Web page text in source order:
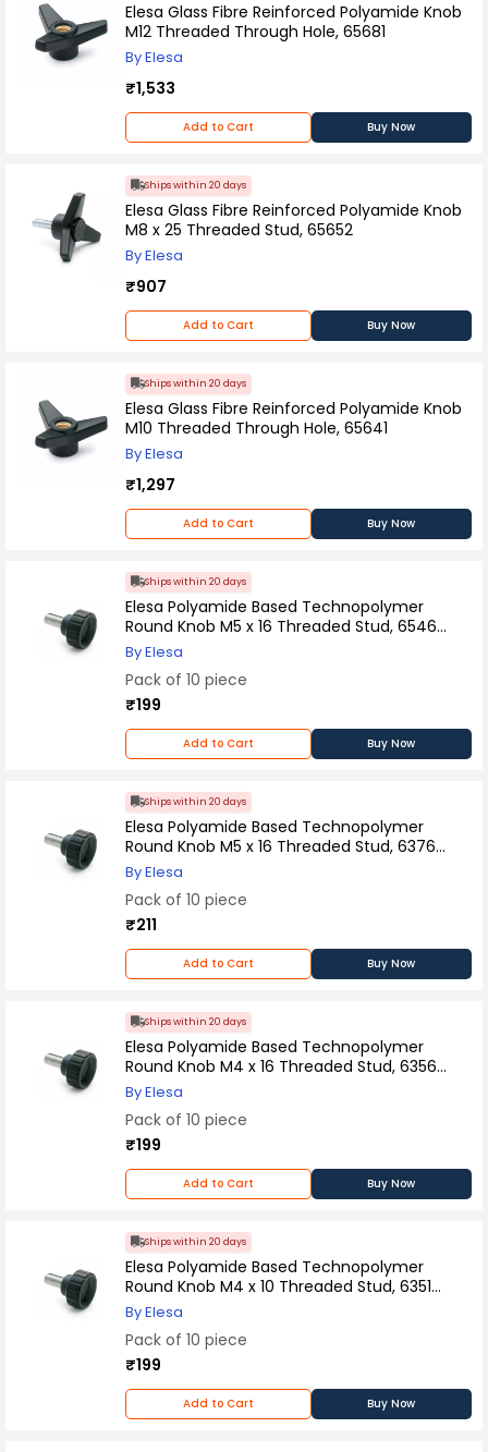
Elesa Glass Fibre Reinforced Polyamide Knob
M12 Threaded Through Hole, 65681
By Elesa
₹1,533
Add to Cart Buy Now
Ships within 20 days
Elesa Glass Fibre Reinforced Polyamide Knob
M8 x 25 Threaded Stud, 65652
By Elesa
₹907
Add to Cart Buy Now
Ships within 20 days
Elesa Glass Fibre Reinforced Polyamide Knob
M10 Threaded Through Hole, 65641
By Elesa
₹1,297
Add to Cart Buy Now
Ships within 20 days
Elesa Polyamide Based Technopolymer
Round Knob M5 x 16 Threaded Stud, 6546
(Pack of 10 Pcs)
By Elesa
Pack of 10 piece
₹199
Add to Cart Buy Now
Ships within 20 days
Elesa Polyamide Based Technopolymer
Round Knob M5 x 16 Threaded Stud, 6376
(Pack of 10 Pcs)
By Elesa
Pack of 10 piece
₹211
Add to Cart Buy Now
Ships within 20 days
Elesa Polyamide Based Technopolymer
Round Knob M4 x 16 Threaded Stud, 6356
(Pack of 10 Pcs)
By Elesa
Pack of 10 piece
₹199
Add to Cart Buy Now
Ships within 20 days
Elesa Polyamide Based Technopolymer
Round Knob M4 x 10 Threaded Stud, 6351
(Pack of 10 Pcs)
By Elesa
Pack of 10 piece
₹199
Add to Cart Buy Now